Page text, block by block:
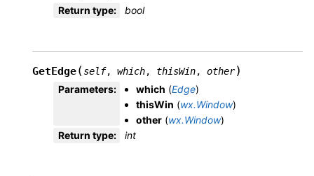
Return type: bool
GetEdge(self, which, thisWin, other)
Parameters: which (Edge)
thisWin (wx.Window)
other (wx.Window)
Return type: int